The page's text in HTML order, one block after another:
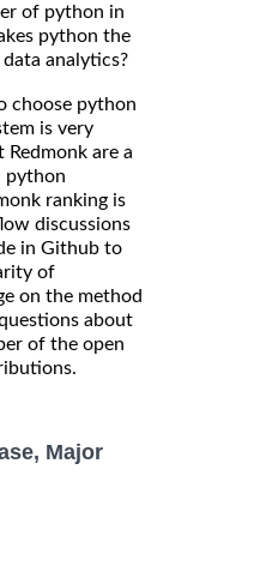
of python in
python the
analytics?
choose python
is very
are a
python
ranking is
discussions
in Github to
of
on the method
about
of the open
Major